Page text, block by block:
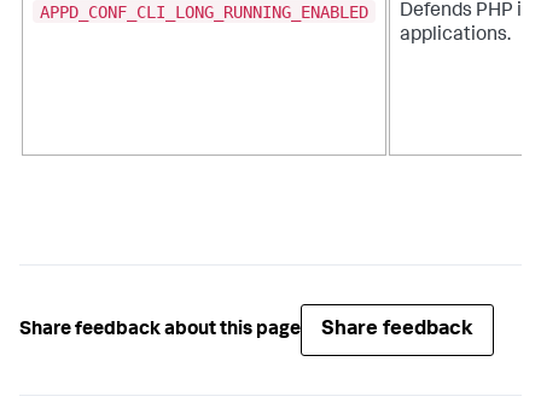
APPD_CONF_CLI_LONG_RUNNING_ENABLED
Defends PHP in
applications.
Share feedback about this page Share feedback